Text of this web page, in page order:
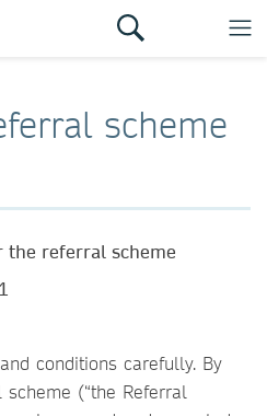
scheme
the referral scheme
conditions carefully. By
(“the Referral